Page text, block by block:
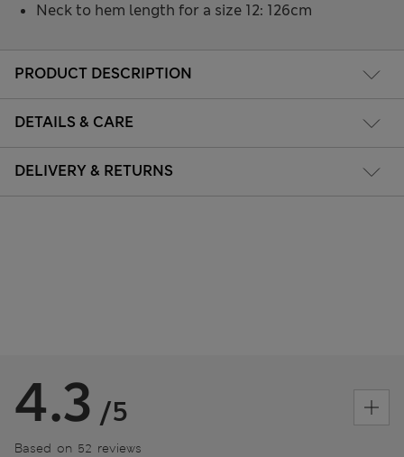
PRODUCT DESCRIPTION
DETAILS & CARE
DELIVERY & RETURNS
Neck to hem length for a size 12: 126cm
4.3 /5
Based on 52 reviews